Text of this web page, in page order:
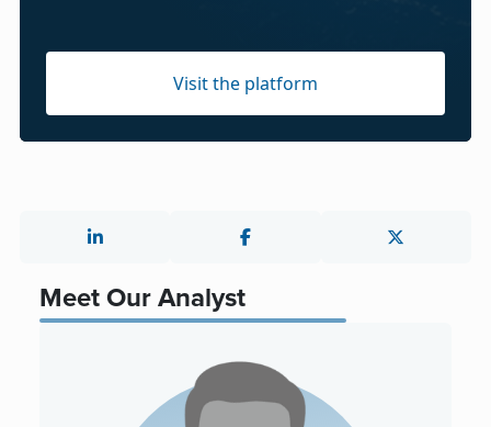
Visit the platform
Meet Our Analyst